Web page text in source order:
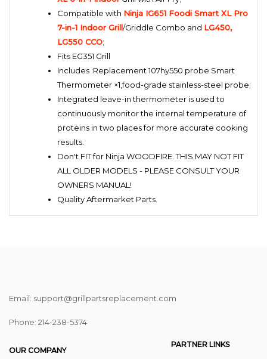
Compatible with Ninja IG651 Foodi Smart XL Pro
7-in-1 Indoor Grill/Griddle Combo and LG450,
LG550 CCO;
Fits EG351 Grill
Includes :Replacement 107hy550 probe Smart
Thermometer ×1,food-grade stainless-steel probe;
Integrated leave-in thermometer is used to
continuously monitor the internal temperature of
proteins in two places for more accurate cooking
results.
Don't FIT for Ninja WOODFIRE. THIS MAY NOT FIT
ALL OLDER MODELS - PLEASE CONSULT YOUR
OWNERS MANUAL!
Quality Aftermarket Parts.
Email: support@grillpartsreplacement.com
Phone: ‪214-238-5374
OUR COMPANY
PARTNER LINKS